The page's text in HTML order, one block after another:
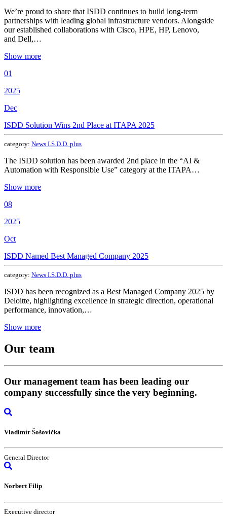
We’re proud to share that ISDD continues to build long-term
partnerships with leading global infrastructure vendors. Alongside
our established collaborations with Cisco, HPE, HP, Lenovo,
and Dell,…
Show more
01
2025
Dec
ISDD Solution Wins 2nd Place at ITAPA 2025
category: News I.S.D.D. plus
The ISDD solution has been awarded 2nd place in the “AI &
Automation with Responsible Use” category at the ITAPA…
Show more
08
2025
Oct
ISDD Named Best Managed Company 2025
category: News I.S.D.D. plus
ISDD has been recognized as a Best Managed Company 2025 by
Deloitte, highlighting excellence in strategic direction, operational
performance, innovation,…
Show more
Our team
Our management team has been leading our
company successfully since the very beginning.
Vladimír Šošovička
General Director
Norbert Filip
Executive director